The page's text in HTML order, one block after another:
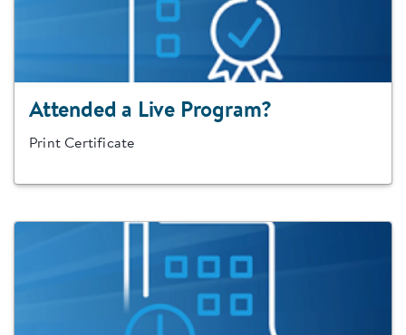
Attended a Live Program?
Print Certificate